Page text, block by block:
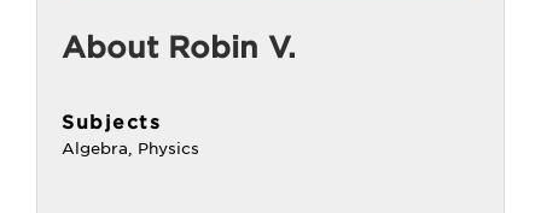
About Robin V.
Subjects
Algebra, Physics